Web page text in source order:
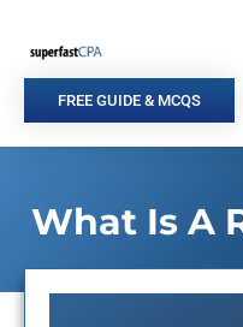
content
FREE GUIDE & MCQS
What Is A